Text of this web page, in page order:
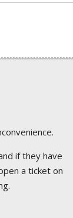
if they have
a ticket on